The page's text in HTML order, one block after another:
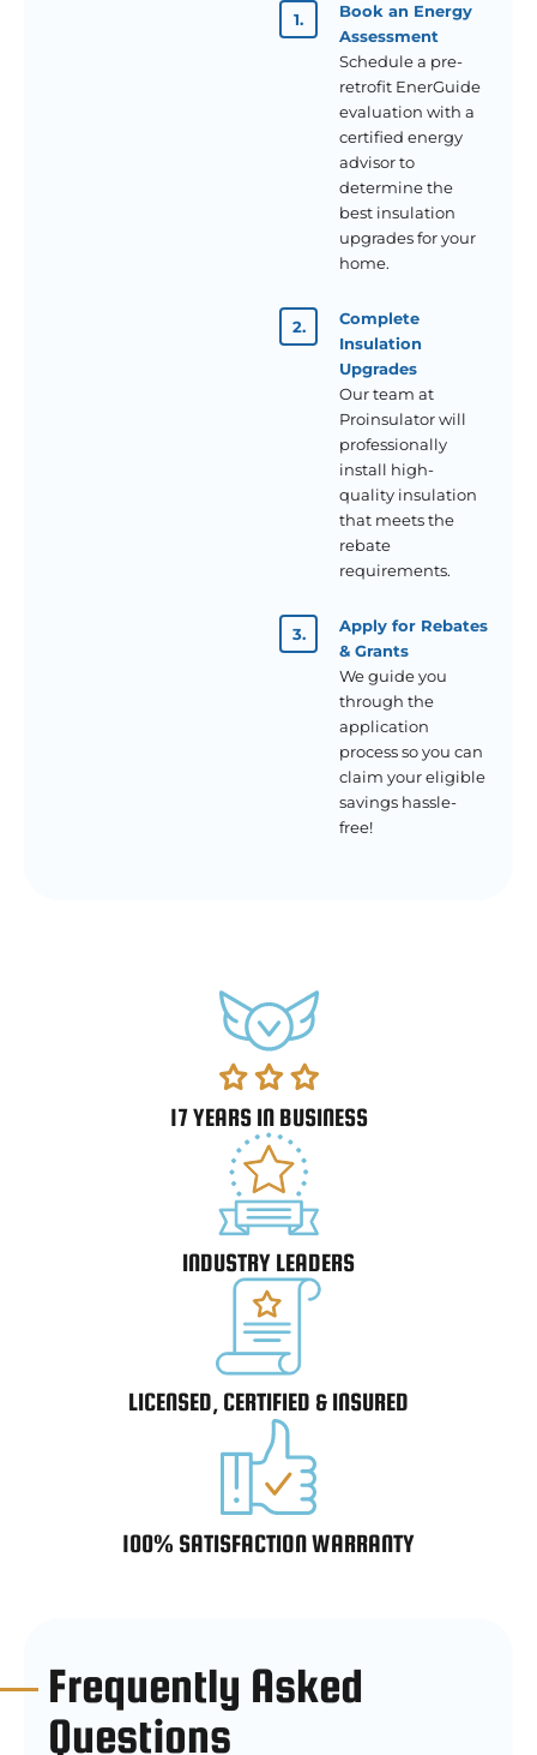
Book an Energy
Assessment
Schedule a pre-
retrofit EnerGuide
evaluation with a
certified energy
advisor to
determine the
best insulation
upgrades for your
home.
Complete
Insulation
Upgrades
Our team at
Proinsulator will
professionally
install high-
quality insulation
that meets the
rebate
requirements.
Apply for Rebates
& Grants
We guide you
through the
application
process so you can
claim your eligible
savings hassle-
free!
17 YEARS IN BUSINESS
INDUSTRY LEADERS
LICENSED, CERTIFIED & INSURED
100% SATISFACTION WARRANTY
Frequently Asked
Questions